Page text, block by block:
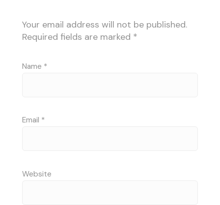
Your email address will not be published.
Required fields are marked *
Name *
Email *
Website